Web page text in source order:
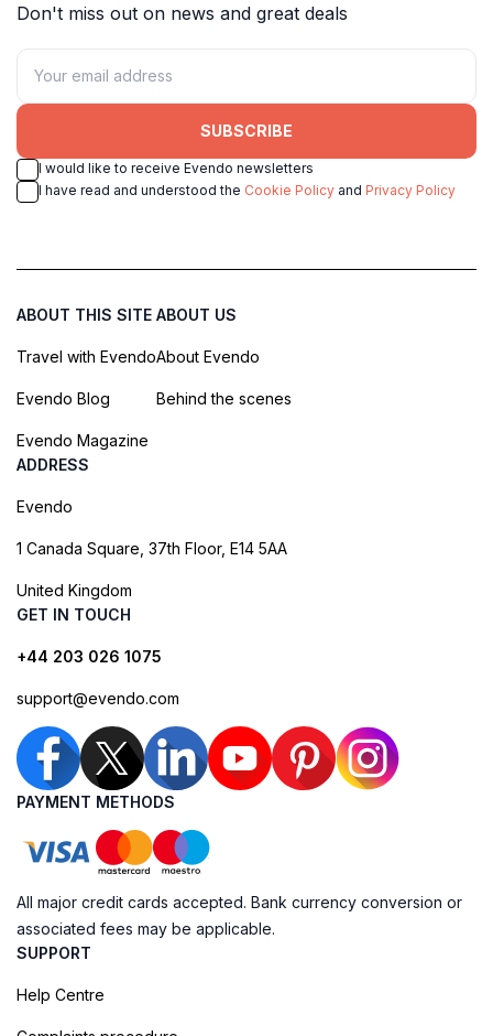
Don't miss out on news and great deals
SUBSCRIBE
I would like to receive Evendo newsletters
I have read and understood the Cookie Policy and Privacy Policy
ABOUT THIS SITE
Travel with Evendo
Evendo Blog
Evendo Magazine
ABOUT US
About Evendo
Behind the scenes
ADDRESS
Evendo
1 Canada Square, 37th Floor, E14 5AA
United Kingdom
GET IN TOUCH
+44 203 026 1075
support@evendo.com
PAYMENT METHODS
All major credit cards accepted. Bank currency conversion or
associated fees may be applicable.
SUPPORT
Help Centre